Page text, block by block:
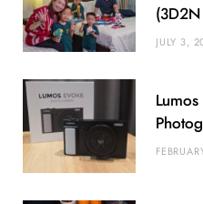
(3D2N
JULY 3,